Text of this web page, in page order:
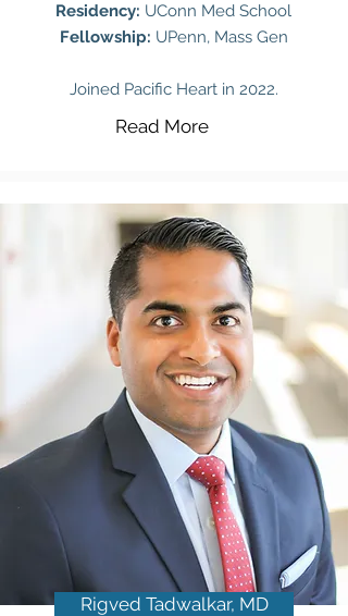
Residency: UConn Med School
Fellowship: UPenn, Mass Gen
Joined Pacific Heart in 2022.
Read More
Rigved Tadwalkar, MD